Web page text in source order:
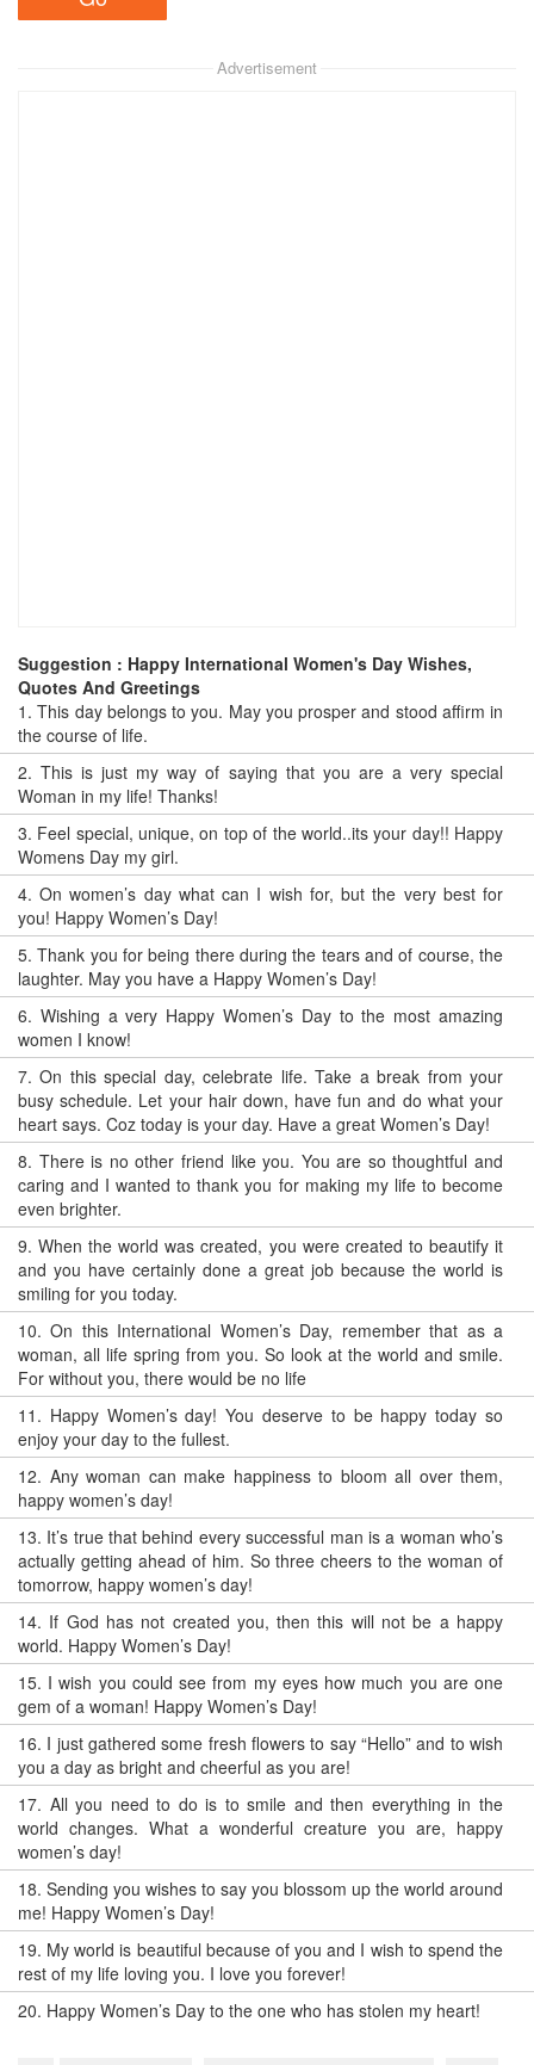
Advertisement
Suggestion : Happy International Women's Day Wishes,
Quotes And Greetings
1.This day belongs to you. May you prosper and stood affirm in
the course of life.
2.This is just my way of saying that you are a very special
Woman in my life! Thanks!
3. Feel special, unique, on top of the world..its your day!! Happy
Womens Day my girl.
4.On women’s day what can I wish for, but the very best for
you! Happy Women’s Day!
5.Thank you for being there during the tears and of course, the
laughter. May you have a Happy Women’s Day!
6. Wishing a very Happy Women’s Day to the most amazing
women I know!
7.On this special day, celebrate life. Take a break from your
busy schedule. Let your hair down, have fun and do what your
heart says. Coz today is your day. Have a great Women’s Day!
8. There is no other friend like you. You are so thoughtful and
caring and I wanted to thank you for making my life to become
even brighter.
9.When the world was created, you were created to beautify it
and you have certainly done a great job because the world is
smiling for you today.
10.On this International Women’s Day, remember that as a
woman, all life spring from you. So look at the world and smile.
For without you, there would be no life
11. Happy Women’s day! You deserve to be happy today so
enjoy your day to the fullest.
12. Any woman can make happiness to bloom all over them,
happy women’s day!
13. It’s true that behind every successful man is a woman who’s
actually getting ahead of him. So three cheers to the woman of
tomorrow, happy women’s day!
14. If God has not created you, then this will not be a happy
world. Happy Women’s Day!
15. I wish you could see from my eyes how much you are one
gem of a woman! Happy Women’s Day!
16. I just gathered some fresh flowers to say “Hello” and to wish
you a day as bright and cheerful as you are!
17. All you need to do is to smile and then everything in the
world changes. What a wonderful creature you are, happy
women’s day!
18. Sending you wishes to say you blossom up the world around
me! Happy Women’s Day!
19. My world is beautiful because of you and I wish to spend the
rest of my life loving you. I love you forever!
20. Happy Women’s Day to the one who has stolen my heart!